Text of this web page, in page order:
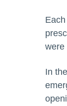
were
In